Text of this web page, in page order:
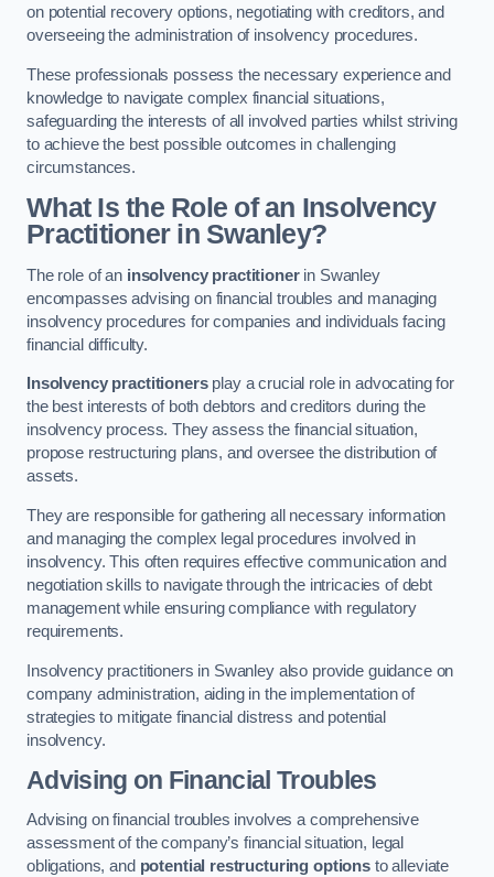
on potential recovery options, negotiating with creditors, and
overseeing the administration of insolvency procedures.
These professionals possess the necessary experience and
knowledge to navigate complex financial situations,
safeguarding the interests of all involved parties whilst striving
to achieve the best possible outcomes in challenging
circumstances.
What Is the Role of an Insolvency
Practitioner in Swanley?
The role of an insolvency practitionerin Swanley
encompasses advising on financial troubles and managing
insolvency procedures for companies and individuals facing
financial difficulty.
Insolvency practitionersplay a crucial role in advocating for
the best interests of both debtors and creditors during the
insolvency process. They assess the financial situation,
propose restructuring plans, and oversee the distribution of
assets.
They are responsible for gathering all necessary information
and managing the complex legal procedures involved in
insolvency. This often requires effective communication and
negotiation skills to navigate through the intricacies of debt
management while ensuring compliance with regulatory
requirements.
Insolvency practitioners in Swanley also provide guidance on
company administration, aiding in the implementation of
strategies to mitigate financial distress and potential
insolvency.
Advising on Financial Troubles
Advising on financial troubles involves a comprehensive
assessment of the company’s financial situation, legal
obligations, and potential restructuring options to alleviate